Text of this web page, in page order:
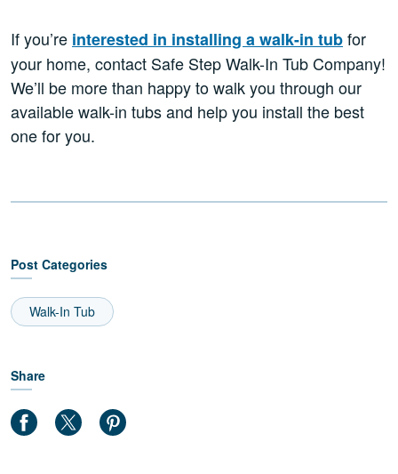
If you’re interested in installing a walk-in tubfor
your home, contact Safe Step Walk-In Tub Company!
We’ll be more than happy to walk you through our
available walk-in tubs and help you install the best
one for you.
Post Categories
Walk-In Tub
Share